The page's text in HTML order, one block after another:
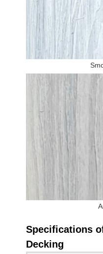
Specifications
Decking